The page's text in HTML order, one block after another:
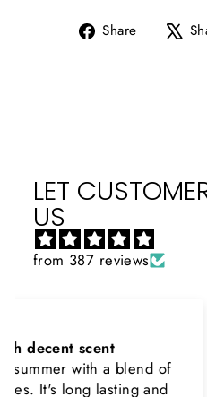
Share
Share
LET
US
from 387 reviews
Rayhaan x Valhalla
Sir, thank you so
product. Really happy